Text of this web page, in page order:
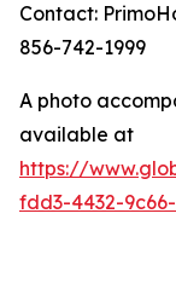
Contact:
856-742-1999
A photo
available at
https://
fdd3-4432-